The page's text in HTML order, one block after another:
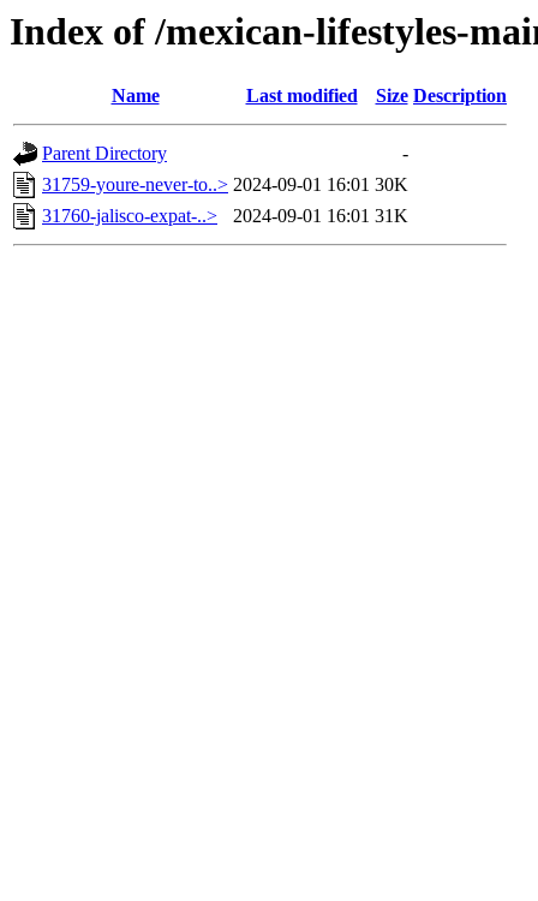
Index of /mexican-lifestyles-
Name Last modified Size Description
Parent Directory
-
31759-youre-never-to..> 2024-09-01 16:01 30K
31760-jalisco-expat-..>
2024-09-01 16:01 31K